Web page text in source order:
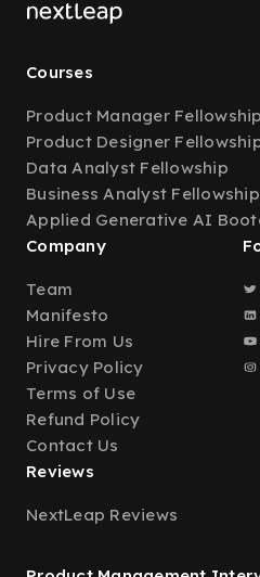
Courses
Product Manager Fellowship
Product Designer
Data Analyst Fellowship
Business Analyst Fellowship
Applied Generative AI
Company
Team
Manifesto
Hire From Us
Privacy Policy
Terms of Use
Refund Policy
Contact Us
Reviews
NextLeap Reviews